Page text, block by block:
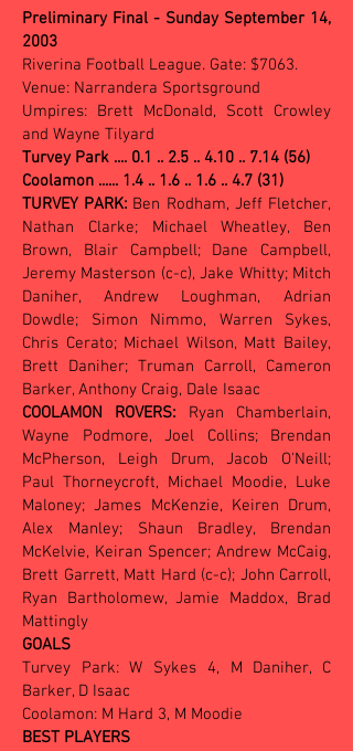
Preliminary Final - Sunday September 14,
2003
Riverina Football League. Gate: $7063.
Venue: Narrandera Sportsground
Umpires: Brett McDonald, Scott Crowley
and Wayne Tilyard
Turvey Park .... 0.1 .. 2.5 .. 4.10 .. 7.14 (56)
Coolamon ...... 1.4 .. 1.6 .. 1.6 .. 4.7 (31)
TURVEY PARK: Ben Rodham, Jeff Fletcher,
Nathan Clarke; Michael Wheatley, Ben
Brown, Blair Campbell; Dane Campbell,
Jeremy Masterson (c-c), Jake Whitty; Mitch
Daniher, Andrew Loughman, Adrian
Dowdle; Simon Nimmo, Warren Sykes,
Chris Cerato; Michael Wilson, Matt Bailey,
Brett Daniher; Truman Carroll, Cameron
Barker, Anthony Craig, Dale Isaac
COOLAMON ROVERS: Ryan Chamberlain,
Wayne Podmore, Joel Collins; Brendan
McPherson, Leigh Drum, Jacob O'Neill;
Paul Thorneycroft, Michael Moodie, Luke
Maloney; James McKenzie, Keiren Drum,
Alex Manley; Shaun Bradley, Brendan
McKelvie, Keiran Spencer; Andrew McCaig,
Brett Garrett, Matt Hard (c-c); John Carroll,
Ryan Bartholomew, Jamie Maddox, Brad
Mattingly
GOALS
Turvey Park: W Sykes 4, M Daniher, C
Barker, D Isaac
Coolamon: M Hard 3, M Moodie
BEST PLAYERS